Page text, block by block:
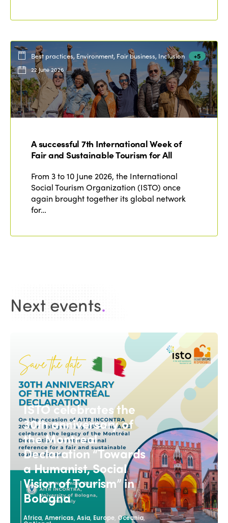
Best practices, Environment, Fair business, Inclusion +5
22 June 2026
A successful 7th International Week of
Fair and Sustainable Tourism for All
From 3 to 10 June 2026, the International
Social Tourism Organization (ISTO) once
again brought together its global network
for…
Next events.
ISTO celebrates the
30th anniversary of
the Montreal
Declaration “Towards
a Humanist, Social
Vision of Tourism” in
Bologna
Africa,Americas,Asia, Europe Oceania,